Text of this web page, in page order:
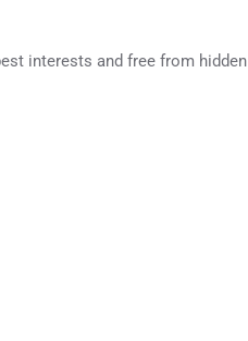
interests and free from hidden